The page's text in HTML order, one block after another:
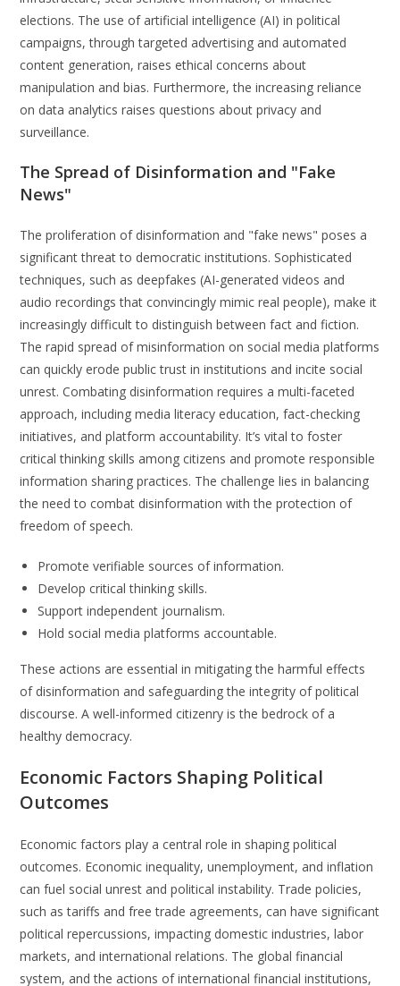
elections. The use of artificial intelligence (AI) in political
campaigns, through targeted advertising and automated
content generation, raises ethical concerns about
manipulation and bias. Furthermore, the increasing reliance
on data analytics raises questions about privacy and
surveillance.
The Spread of Disinformation and "Fake
News"
The proliferation of disinformation and "fake news" poses a
significant threat to democratic institutions. Sophisticated
techniques, such as deepfakes (AI-generated videos and
audio recordings that convincingly mimic real people), make it
increasingly difficult to distinguish between fact and fiction.
The rapid spread of misinformation on social media platforms
can quickly erode public trust in institutions and incite social
unrest. Combating disinformation requires a multi-faceted
approach, including media literacy education, fact-checking
initiatives, and platform accountability. It’s vital to foster
critical thinking skills among citizens and promote responsible
information sharing practices. The challenge lies in balancing
the need to combat disinformation with the protection of
freedom of speech.
Promote verifiable sources of information.
Develop critical thinking skills.
Support independent journalism.
Hold social media platforms accountable.
These actions are essential in mitigating the harmful effects
of disinformation and safeguarding the integrity of political
discourse. A well-informed citizenry is the bedrock of a
healthy democracy.
Economic Factors Shaping Political
Outcomes
Economic factors play a central role in shaping political
outcomes. Economic inequality, unemployment, and inflation
can fuel social unrest and political instability. Trade policies,
such as tariffs and free trade agreements, can have significant
political repercussions, impacting domestic industries, labor
markets, and international relations. The global financial
system, and the actions of international financial institutions,